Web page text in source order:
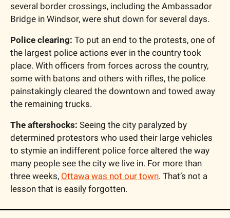
several border crossings, including the Ambassador
Bridge in Windsor, were shut down for several days.
Police clearing: To put an end to the protests, one of
the largest police actions ever in the country took
place. With officers from forces across the country,
some with batons and others with rifles, the police
painstakingly cleared the downtown and towed away
the remaining trucks.
The aftershocks: Seeing the city paralyzed by
determined protestors who used their large vehicles
to stymie an indifferent police force altered the way
many people see the city we live in. For more than
three weeks, Ottawa was not our town. That’s not a
lesson that is easily forgotten.